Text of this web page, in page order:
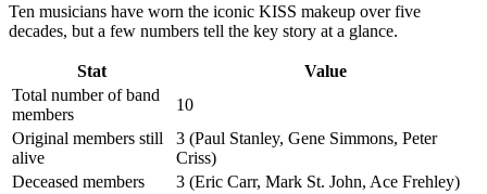
Ten musicians have worn the iconic KISS makeup over five
decades, but a few numbers tell the key story at a glance.
Stat
Value
Total number of band
members
10
Original members still
alive
3 (Paul Stanley, Gene Simmons, Peter
Criss)
Deceased members
3 (Eric Carr, Mark St. John, Ace Frehley)